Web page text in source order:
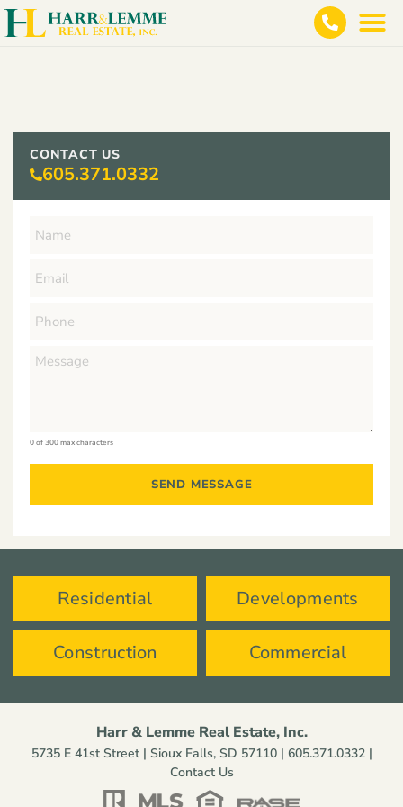
CONTACT US
605.371.0332
0 of 300 max characters
Residential Developments
Construction Commercial
Harr & Lemme Real Estate, Inc.
5735 E 41st Street | Sioux Falls, SD 57110 | 605.371.0332|
Contact Us